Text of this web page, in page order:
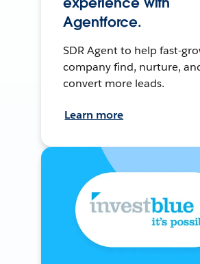
Agentforce.
SDR Agent to help fast-
company find, nurture,
convert more leads.
Learn more